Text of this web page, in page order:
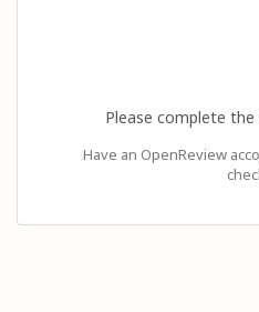
Please complete
Have an OpenReview